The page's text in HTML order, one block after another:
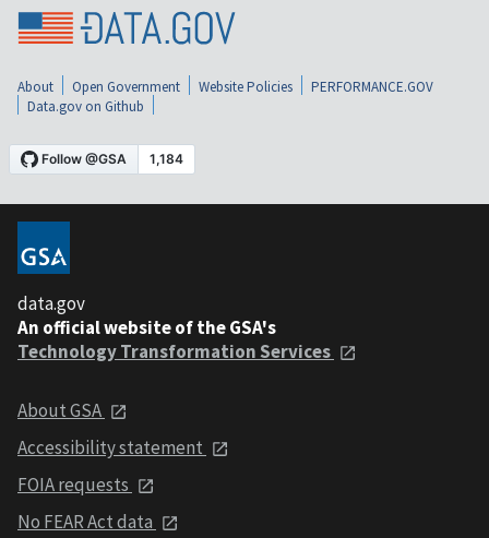
About Open Government Website Policies
PERFORMANCE.GOV
Data.gov on Github
data.gov
An official website of the GSA's
Technology Transformation Services
About GSA
Accessibility statement
FOIA requests
No FEAR Act data